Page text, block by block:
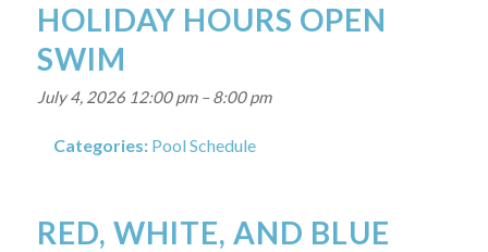
HOLIDAY HOURS OPEN
SWIM
July 4, 2026 12:00 pm–8:00 pm
Categories: Pool Schedule
RED, WHITE, AND BLUE